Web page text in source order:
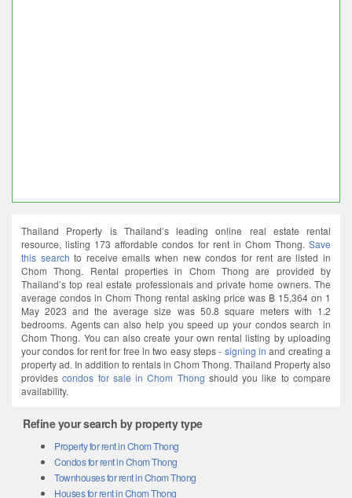
Thailand Property is Thailand’s leading online real estate rental
resource, listing 173 affordable condos for rent in Chom Thong. Save
this search to receive emails when new condos for rent are listed in
Chom Thong. Rental properties in Chom Thong are provided by
Thailand’s top real estate professionals and private home owners. The
average condos in Chom Thong rental asking price was ฿ 15,364 on 1
May 2023 and the average size was 50.8 square meters with 1.2
bedrooms. Agents can also help you speed up your condos search in
Chom Thong. You can also create your own rental listing by uploading
your condos for rent for free in two easy steps - signing inand creating a
property ad. In addition to rentals in Chom Thong. Thailand Property also
providescondos for sale in Chom Thong should you like to compare
availability.
Refine your search by property type
Property for rent in Chom Thong
Condos for rent in Chom Thong
Townhouses for rent in Chom Thong
Houses for rent in Chom Thong